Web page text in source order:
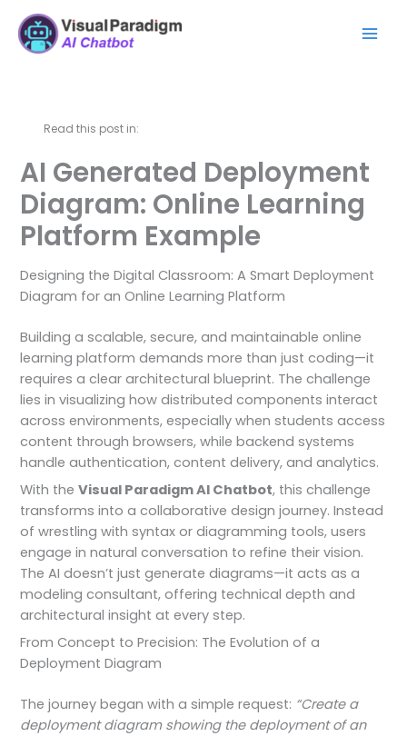
content
Read this post in:
AI Generated Deployment
Diagram: Online Learning
Platform Example
Designing the Digital Classroom: A Smart Deployment
Diagram for an Online Learning Platform
Building a scalable, secure, and maintainable online
learning platform demands more than just coding—it
requires a clear architectural blueprint. The challenge
lies in visualizing how distributed components interact
across environments, especially when students access
content through browsers, while backend systems
handle authentication, content delivery, and analytics.
With theVisual Paradigm AI Chatbot, this challenge
transforms into a collaborative design journey. Instead
of wrestling with syntax or diagramming tools, users
engage in natural conversation to refine their vision.
The AI doesn’t just generate diagrams—it acts as a
modeling consultant, offering technical depth and
architectural insight at every step.
From Concept to Precision: The Evolution of a
Deployment Diagram
The journey began with a simple request: “Create a
deployment diagram showing the deployment of an